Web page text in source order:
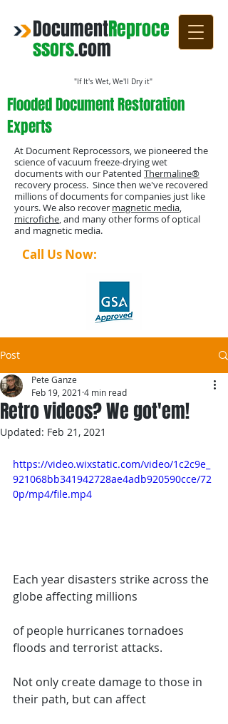
Call Us Now:
At Document Reprocessors, we pioneered the
science of vacuum freeze-drying wet
documents with our Patented Thermaline®
recovery process. Since then we've recovered
millions of documents for companies just like
yours. We also recover magnetic media,
microfiche, and many other forms of optical
and magnetic media.
DocumentReproce
ssors.com
"If It's Wet, We'll Dry it"
Flooded Document Restoration
Experts
Post
Retro videos? We got'em!
Pete Ganze
Feb 19, 2021 4 min read
Updated: Feb 21, 2021
https://video.wixstatic.com/video/1c2c9e_
921068bb341942728ae4adb920590cce/72
0p/mp4/file.mp4
Each year disasters strike across the
globe affecting millions
of people hurricanes tornadoes
floods and terrorist attacks.
Not only create damage to those in
their path, but can affect